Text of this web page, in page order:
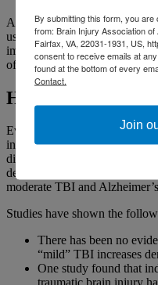
Alzheimer’s is the most
used to indicate memory loss
impact daily life. According
of individuals with dementia
How are
Every
is unique.
individual will invariably
disease. However, scientific
decades have established a
moderate TBI and
Studies have shown the
There has been no
“mild” TBI increases
One study found that
By submitting this form, you
from: Brain Injury Association
Fairfax, VA, 22031-1931, US,
consent to receive emails at
found at the bottom of every
Contact.
Join